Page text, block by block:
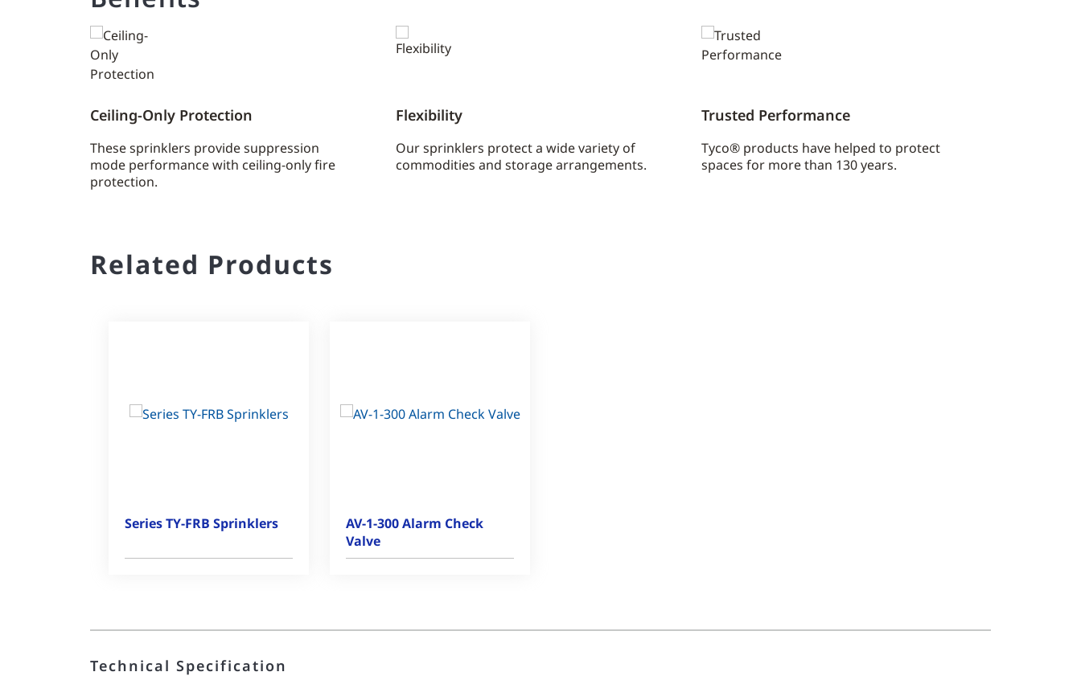
Ceiling-Only Protection
These sprinklers provide suppression
mode performance with ceiling-only fire
protection.
Flexibility
Our sprinklers protect a wide variety of
commodities and storage arrangements.
Trusted Performance
Tyco® products have helped to protect
spaces for more than 130 years.
Related Products
Series TY-FRB Sprinklers
AV-1-300 Alarm Check
Valve
Technical Specification